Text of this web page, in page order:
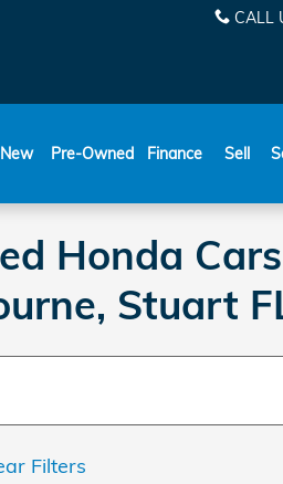
CALL
New Pre-Owned Finance Sell
Honda
Stuart
Filters